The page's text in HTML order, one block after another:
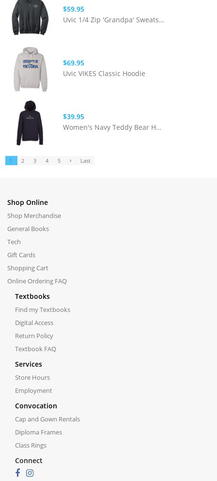
$59.95
Uvic 1/4 Zip 'Grandpa' Sweatshirt
$69.95
Uvic VIKES Classic Hoodie
$39.95
Women's Navy Teddy Bear Hoodie
1 2 3 4 5 Last
Shop Online
Shop Merchandise
General Books
Tech
Gift Cards
Shopping Cart
Online Ordering FAQ
Textbooks
Find my Textbooks
Digital Access
Return Policy
Textbook FAQ
Services
Store Hours
Employment
Convocation
Cap and Gown Rentals
Diploma Frames
Class Rings
Connect